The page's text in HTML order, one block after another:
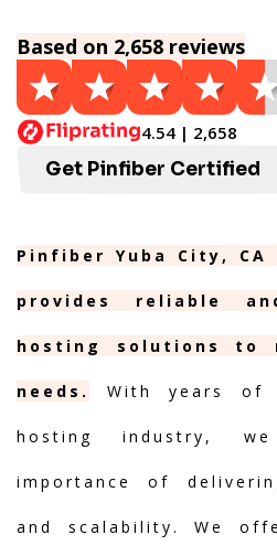
Based on 2,658 reviews
4.54 | 2,658
Get Pinfiber Certified
Pinfiber Yuba City,
provides reliable
hosting solutions to
needs. With years of
hosting industry,
importance of
and scalability. We